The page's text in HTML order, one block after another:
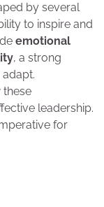
by several
to inspire and
emotional
, a strong
these
leadership.
for